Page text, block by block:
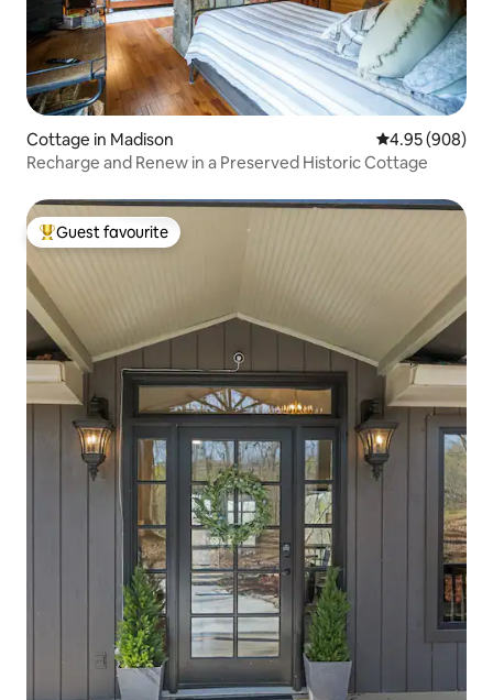
Cottage in Madison 4.95 out of 5
4.95 (908)
Recharge and Renew in a Preserved Historic Cottage
Top guest favourite
Guest favourite